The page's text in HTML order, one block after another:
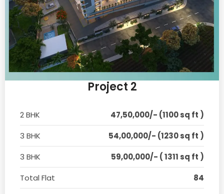
Project 2
2 BHK
47,50,000/- (1100 sq ft )
3 BHK
54,00,000/- (1230 sq ft )
3 BHK
59,00,000/- ( 1311 sq ft )
Total Flat
84